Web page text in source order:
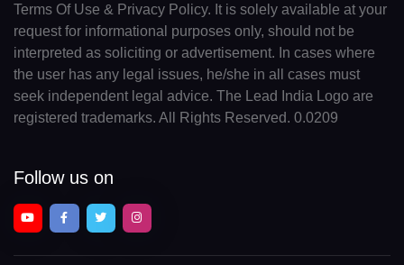
Terms Of Use & Privacy Policy. It is solely available at your
request for informational purposes only, should not be
interpreted as soliciting or advertisement. In cases where
the user has any legal issues, he/she in all cases must
seek independent legal advice. The Lead India Logo are
registered trademarks. All Rights Reserved. 0.0209
Follow us on